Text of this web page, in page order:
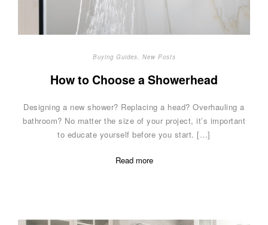
Buying Guides, New Posts
How to Choose a Showerhead
Designing a new shower? Replacing a head? Overhauling a
bathroom? No matter the size of your project, it’s important
to educate yourself before you start. […]
Read more